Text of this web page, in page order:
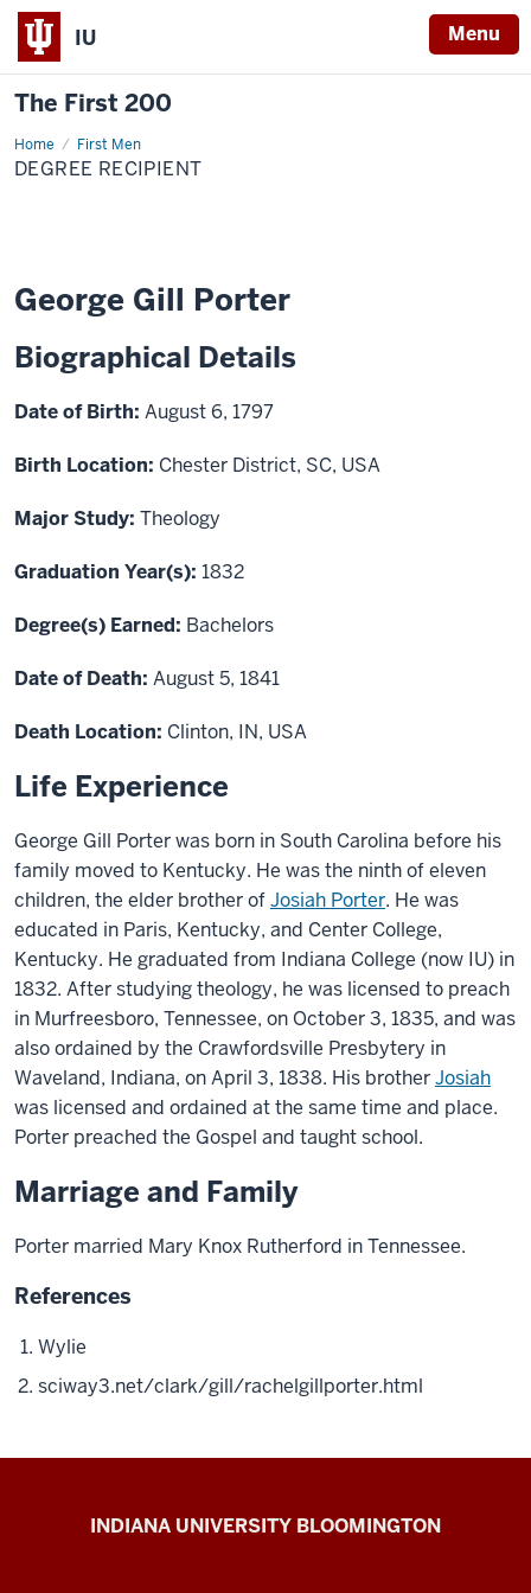
IU Menu
The First 200
Home First Men
George
Gill
Porter
DEGREE RECIPIENT
George Gill Porter
Biographical Details
Date of Birth: August 6, 1797
Birth Location: Chester District, SC, USA
Major Study: Theology
Graduation Year(s): 1832
Degree(s) Earned: Bachelors
Date of Death: August 5, 1841
Death Location: Clinton, IN, USA
Life Experience
George Gill Porter was born in South Carolina before his
family moved to Kentucky. He was the ninth of eleven
children, the elder brother ofJosiah Porter. He was
educated in Paris, Kentucky, and Center College,
Kentucky. He graduated from Indiana College (now IU) in
1832. After studying theology, he was licensed to preach
in Murfreesboro, Tennessee, on October 3, 1835, and was
also ordained by the Crawfordsville Presbytery in
Waveland, Indiana, on April 3, 1838. His brotherJosiah
was licensed and ordained at the same time and place.
Porter preached the Gospel and taught school.
Marriage and Family
Porter married Mary Knox Rutherford in Tennessee.
References
Wylie
sciway3.net/clark/gill/rachelgillporter.html
INDIANA UNIVERSITY BLOOMINGTON